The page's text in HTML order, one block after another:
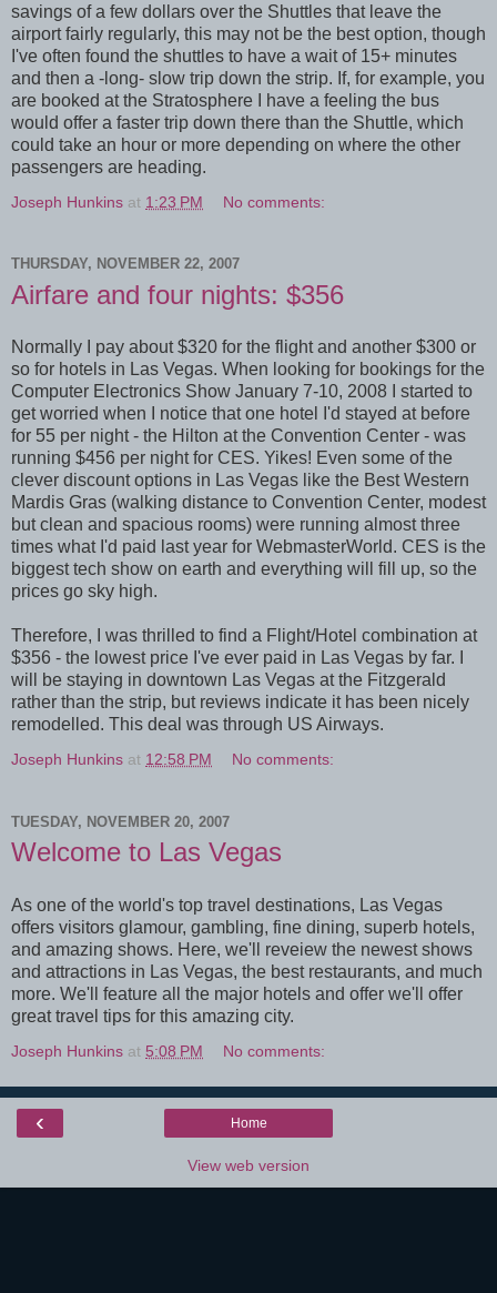
savings of a few dollars over the Shuttles that leave the
airport fairly regularly, this may not be the best option, though
I've often found the shuttles to have a wait of 15+ minutes
and then a -long- slow trip down the strip. If, for example, you
are booked at the Stratosphere I have a feeling the bus
would offer a faster trip down there than the Shuttle, which
could take an hour or more depending on where the other
passengers are heading.
Joseph Hunkins at 1:23 PM No comments:
THURSDAY, NOVEMBER 22, 2007
Airfare and four nights: $356
Normally I pay about $320 for the flight and another $300 or
so for hotels in Las Vegas. When looking for bookings for the
Computer Electronics Show January 7-10, 2008 I started to
get worried when I notice that one hotel I'd stayed at before
for 55 per night - the Hilton at the Convention Center - was
running $456 per night for CES. Yikes! Even some of the
clever discount options in Las Vegas like the Best Western
Mardis Gras (walking distance to Convention Center, modest
but clean and spacious rooms) were running almost three
times what I'd paid last year for WebmasterWorld. CES is the
biggest tech show on earth and everything will fill up, so the
prices go sky high.
Therefore, I was thrilled to find a Flight/Hotel combination at
$356 - the lowest price I've ever paid in Las Vegas by far. I
will be staying in downtown Las Vegas at the Fitzgerald
rather than the strip, but reviews indicate it has been nicely
remodelled. This deal was through US Airways.
Joseph Hunkins at 12:58 PM No comments:
TUESDAY, NOVEMBER 20, 2007
Welcome to Las Vegas
As one of the world's top travel destinations, Las Vegas
offers visitors glamour, gambling, fine dining, superb hotels,
and amazing shows. Here, we'll reveiew the newest shows
and attractions in Las Vegas, the best restaurants, and much
more. We'll feature all the major hotels and offer we'll offer
great travel tips for this amazing city.
Joseph Hunkins at 5:08 PM No comments:
‹ Home
View web version